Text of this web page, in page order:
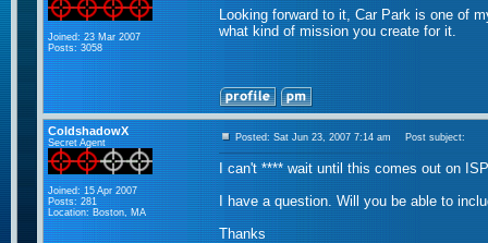
Joined: 23 Mar 2007
Posts: 3058
Looking forward to it, Car Park is one of
what kind of mission you create for it.
ColdshadowX
Secret Agent
Joined: 15 Apr 2007
Posts: 281
Location: Boston, MA
Posted: Sat Jun 23, 2007 7:14 am Post subject:
I can't **** wait until this comes out on
I have a question. Will you be able to
Thanks